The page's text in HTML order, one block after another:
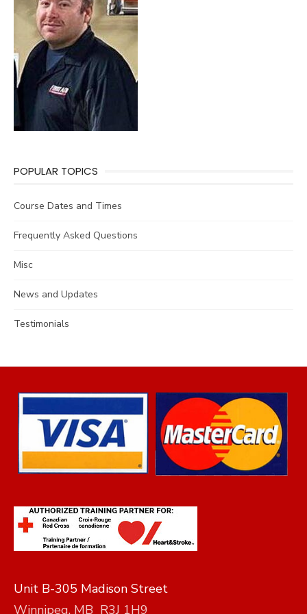
POPULAR TOPICS
Course Dates and Times
Frequently Asked Questions
Misc
News and Updates
Testimonials
Unit B-305 Madison Street
Winnipeg, MB R3J 1H9